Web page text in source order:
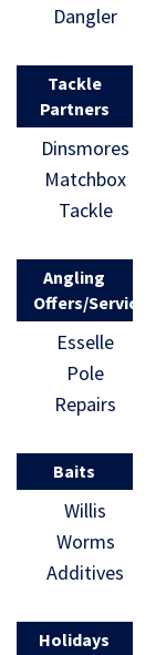
Dangler
Tackle
Partners
Dinsmores
Matchbox
Tackle
Angling
Offers/Services
Esselle
Pole
Repairs
Baits
Willis
Worms
Additives
Holidays